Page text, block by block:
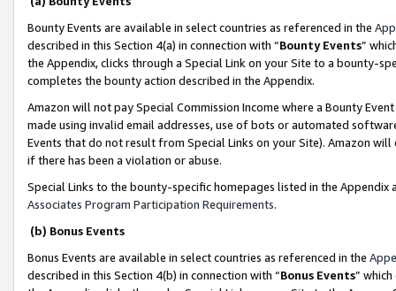
Bounty Events are available in select countries as referenced in the
described in this Section 4(a) in connection with “Bounty Events”
the Appendix, clicks through a Special Link on your Site to a bounty-
completes the bounty action described in the Appendix.
Amazon will not pay Special Commission Income where a Bounty
made using invalid email addresses, use of bots or automated
Events that do not result from Special Links on your Site). Amazon
if there has been a violation or abuse.
Special Links to the bounty-specific homepages listed in the
Associates Program Participation Requirements.
(b) Bonus Events
Bonus Events are available in select countries as referenced in the
described in this Section 4(b) in connection with “Bonus Events”